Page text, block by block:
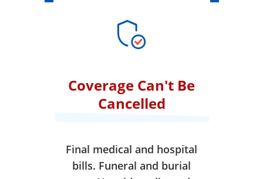
Coverage Can't Be
Cancelled
Final medical and hospital
bills. Funeral and burial